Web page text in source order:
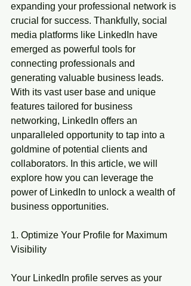
expanding your professional network is
crucial for success. Thankfully, social
media platforms like LinkedIn have
emerged as powerful tools for
connecting professionals and
generating valuable business leads.
With its vast user base and unique
features tailored for business
networking, LinkedIn offers an
unparalleled opportunity to tap into a
goldmine of potential clients and
collaborators. In this article, we will
explore how you can leverage the
power of LinkedIn to unlock a wealth of
business opportunities.
1. Optimize Your Profile for Maximum
Visibility
Your LinkedIn profile serves as your